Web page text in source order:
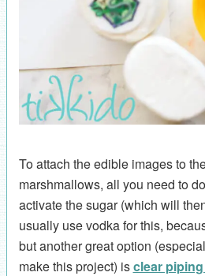
To attach the edible images to
marshmallows, all you need to
activate the sugar (which will
usually use vodka for this,
but another great option
make this project) isclear